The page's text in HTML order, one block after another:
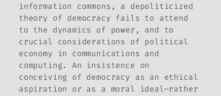
information commons, a depoliticized
theory of democracy fails to attend
to the dynamics of power, and to
crucial considerations of political
economy in communications and
computing. An insistence on
conceiving of democracy as an ethical
aspiration or as a moral ideal—rather